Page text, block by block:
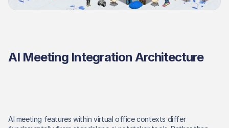
AI Meeting Integration Architecture
AI meeting features within virtual office contexts differ